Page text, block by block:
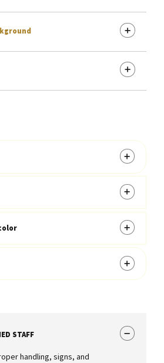
STAFF
handling, signs, and